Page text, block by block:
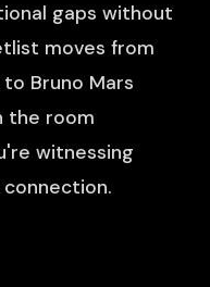
gaps without
moves from
Bruno Mars
the room
witnessing